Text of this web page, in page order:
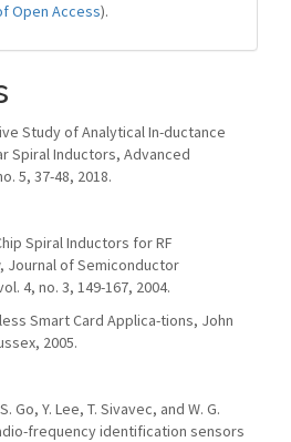
Open Access).
Study of Analytical In-ductance
Spiral Inductors, Advanced
5, 37-48, 2018.
Spiral Inductors for RF
Journal of Semiconductor
4, no. 3, 149-167, 2004.
Smart Card Applica-tions, John
2005.
Go, Y. Lee, T. Sivavec, and W. G.
frequency identification sensors